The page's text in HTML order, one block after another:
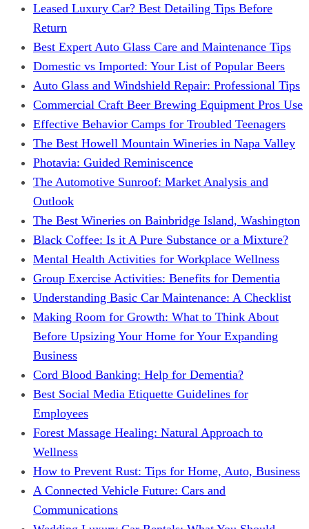
Leased Luxury Car? Best Detailing Tips Before
Return
Best Expert Auto Glass Care and Maintenance Tips
Domestic vs Imported: Your List of Popular Beers
Auto Glass and Windshield Repair: Professional Tips
Commercial Craft Beer Brewing Equipment Pros Use
Effective Behavior Camps for Troubled Teenagers
The Best Howell Mountain Wineries in Napa Valley
Photavia: Guided Reminiscence
The Automotive Sunroof: Market Analysis and
Outlook
The Best Wineries on Bainbridge Island, Washington
Black Coffee: Is it A Pure Substance or a Mixture?
Mental Health Activities for Workplace Wellness
Group Exercise Activities: Benefits for Dementia
Understanding Basic Car Maintenance: A Checklist
Making Room for Growth: What to Think About
Before Upsizing Your Home for Your Expanding
Business
Cord Blood Banking: Help for Dementia?
Best Social Media Etiquette Guidelines for
Employees
Forest Massage Healing: Natural Approach to
Wellness
How to Prevent Rust: Tips for Home, Auto, Business
A Connected Vehicle Future: Cars and
Communications